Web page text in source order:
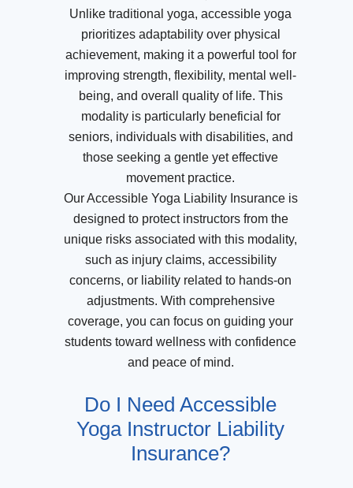
Unlike traditional yoga, accessible yoga
prioritizes adaptability over physical
achievement, making it a powerful tool for
improving strength, flexibility, mental well-
being, and overall quality of life. This
modality is particularly beneficial for
seniors, individuals with disabilities, and
those seeking a gentle yet effective
movement practice.
Our Accessible Yoga Liability Insurance is
designed to protect instructors from the
unique risks associated with this modality,
such as injury claims, accessibility
concerns, or liability related to hands-on
adjustments. With comprehensive
coverage, you can focus on guiding your
students toward wellness with confidence
and peace of mind.
Do I Need Accessible
Yoga Instructor Liability
Insurance?